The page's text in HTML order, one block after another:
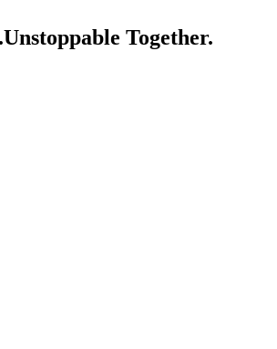
Unstoppable Together.